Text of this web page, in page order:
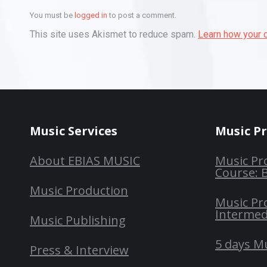
You must be logged in to post a comment.
This site uses Akismet to reduce spam. Learn how your
Music Services
About EBIAS MUSIC
Music Production
Music Publishing
Press & Interview
Music
Music
Course:
Music
5 days